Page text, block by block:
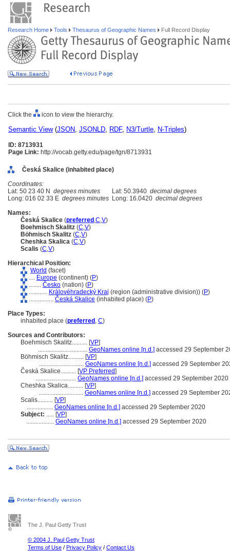
Research Home Tools Thesaurus of Geographic Names Full Record Display
Click the icon to view the hierarchy.
Semantic View(JSON, JSONLD, RDF, N3/Turtle, N-Triples)
ID: 8713931
Page Link: http://vocab.getty.edu/page/tgn/8713931
Česká Skalice (inhabited place)
Coordinates:
Lat: 50 23 40 N degrees minutes Lat: 50.3940 decimal degrees
Long: 016 02 33 E degrees minutes Long: 16.0420 decimal degrees
Names:
Česká Skalice (preferred ,C,V)
Boehmisch Skalitz (C,V)
Böhmisch Skalitz (C,V)
Cheshka Skalica (C,V)
Scalis (C,V)
Hierarchical Position:
World (facet)
.... Europe (continent) (P)
........ Česko (nation) (P)
............ Královéhradecký Kraj (region (administrative division)) (P)
................ Česká Skalice (inhabited place) (P)
Place Types:
inhabited place (preferred , C)
Sources and Contributors:
Boehmisch Skalitz.......... [VP]
................................ GeoNames online [n.d.] accessed 29 September
Böhmisch Skalitz.......... [VP]
............................. GeoNames online [n.d.] accessed 29 September
Česká Skalice.......... [VP Preferred]
.......................... GeoNames online [n.d.] accessed 29 September 2020
Cheshka Skalica.......... [VP]
............................. GeoNames online [n.d.] accessed 29 September
Scalis.......... [VP]
................. GeoNames online [n.d.] accessed 29 September 2020
Subject: ..... [VP]
.................. GeoNames online [n.d.] accessed 29 September 2020
The J. Paul Getty Trust
© 2004 J. Paul Getty Trust
Terms of Use / Privacy Policy / Contact Us